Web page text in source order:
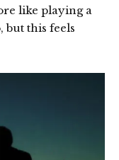
like playing a
but this feels